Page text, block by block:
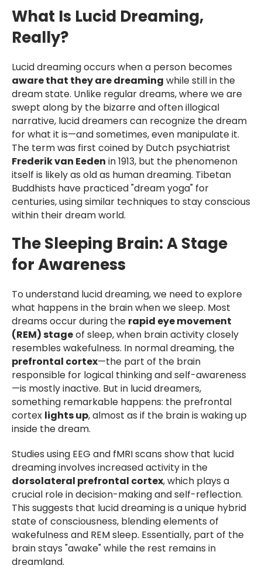
What Is Lucid Dreaming,
Really?
Lucid dreaming occurs when a person becomes
aware that they are dreaming while still in the
dream state. Unlike regular dreams, where we are
swept along by the bizarre and often illogical
narrative, lucid dreamers can recognize the dream
for what it is—and sometimes, even manipulate it.
The term was first coined by Dutch psychiatrist
Frederik van Eeden in 1913, but the phenomenon
itself is likely as old as human dreaming. Tibetan
Buddhists have practiced "dream yoga" for
centuries, using similar techniques to stay conscious
within their dream world.
The Sleeping Brain: A Stage
for Awareness
To understand lucid dreaming, we need to explore
what happens in the brain when we sleep. Most
dreams occur during the rapid eye movement
(REM) stage of sleep, when brain activity closely
resembles wakefulness. In normal dreaming, the
prefrontal cortex—the part of the brain
responsible for logical thinking and self-awareness
—is mostly inactive. But in lucid dreamers,
something remarkable happens: the prefrontal
cortex
lights up, almost as if the brain is waking up
inside the dream.
Studies using EEG and fMRI scans show that lucid
dreaming involves increased activity in the
dorsolateral prefrontal cortex, which plays a
crucial role in decision-making and self-reflection.
This suggests that lucid dreaming is a unique hybrid
state of consciousness, blending elements of
wakefulness and REM sleep. Essentially, part of the
brain stays "awake" while the rest remains in
dreamland.